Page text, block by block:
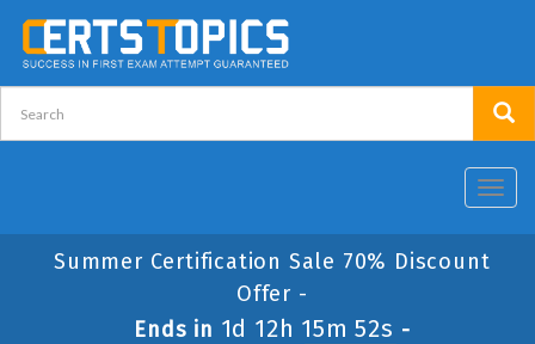
Summer Certification Sale 70% Discount
Offer -
Ends in 1d 12h 15m 51s -